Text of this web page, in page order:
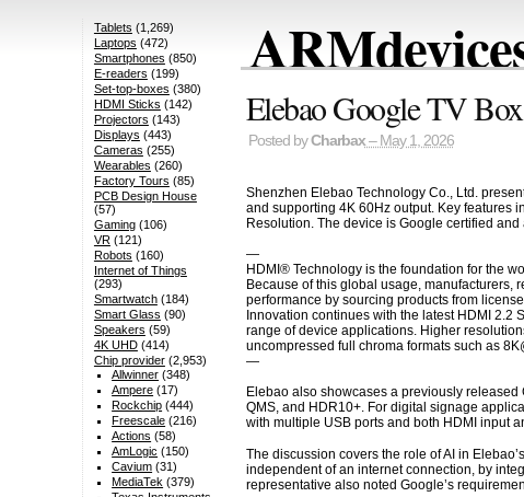
Elebao Google TV
Posted byCharbax– May 1, 2026
Shenzhen Elebao Technology Co., Ltd.
and supporting 4K 60Hz output. Key features
Resolution. The device is Google certified
—
HDMI® Technology is the foundation for the
Because of this global usage, manufacturers,
performance by sourcing products from
Innovation continues with the latest HDMI
range of device applications. Higher
uncompressed full chroma formats such as
—
Elebao also showcases a previously
QMS, and HDR10+. For digital signage
with multiple USB ports and both HDMI input
The discussion covers the role of AI in
independent of an internet connection, by
representative also noted Google’s
Tablets (1,269)
Laptops (472)
Smartphones (850)
E-readers (199)
Set-top-boxes (380)
HDMI Sticks (142)
Projectors (143)
Displays (443)
Cameras (255)
Wearables (260)
Factory Tours (85)
PCB Design House
(57)
Gaming(106)
VR(121)
Robots (160)
Internet of Things
(293)
Smartwatch(184)
Smart Glass (90)
Speakers (59)
4K UHD(414)
Chip provider(2,953)
Allwinner (348)
Ampere (17)
Rockchip (444)
Freescale (216)
Actions (58)
AmLogic (150)
Cavium (31)
MediaTek (379)